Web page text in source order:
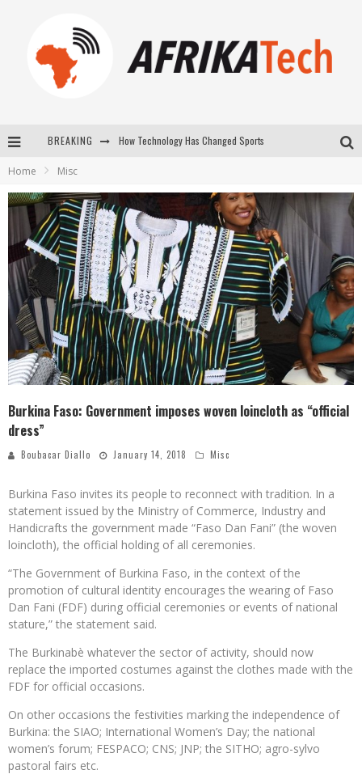
BREAKING How Technology Has Changed Sports
La Révolution Silencieuse : Quand Les Entrepreneurs Africains Décident de ne Plus se Taire
New to online sports betting? Consider These Tips to Play Your First Online Sports Betting Successfully
Home Misc
Burkina Faso: Government imposes woven loincloth as “official
dress”
Boubacar Diallo January 14, 2018 Misc
Burkina Faso invites its people to reconnect with tradition. In a
statement issued by the Ministry of Commerce, Industry and
Handicrafts the government made “Faso Dan Fani” (the woven
loincloth), the official holding of all ceremonies.
“The Government of Burkina Faso, in the context of the
promotion of cultural identity encourages the wearing of Faso
Dan Fani (FDF) during official ceremonies or events of national
stature,” the statement said.
The Burkinabè whatever the sector of activity, should now
replace the imported costumes against the clothes made with the
FDF for official occasions.
On other occasions the festivities marking the independence of
Burkina: the SIAO; International Women’s Day; the national
women’s forum; FESPACO; CNS; JNP; the SITHO; agro-sylvo
pastoral fairs etc.